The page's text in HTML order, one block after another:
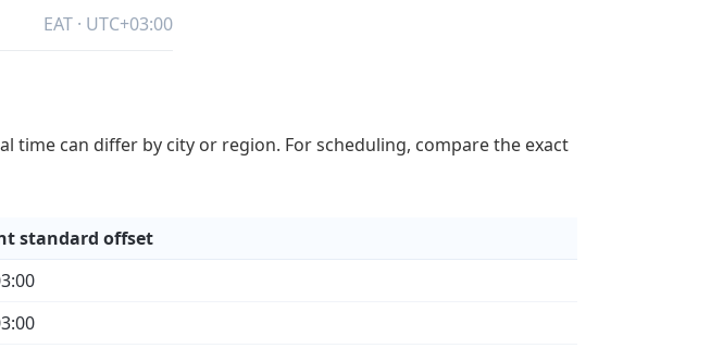
EAT · UTC+03:00
time can differ by city or region. For scheduling, compare the exact
standard offset